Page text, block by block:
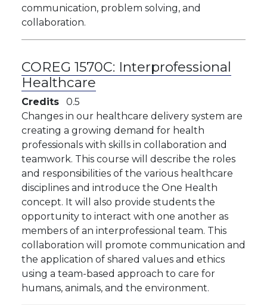
communication, problem solving, and
collaboration.
COREG 1570C: Interprofessional
Healthcare
Credits
0.5
​​​Changes in our healthcare delivery system are
creating a growing demand for health
professionals with skills in collaboration and
teamwork. This course will describe the roles
and responsibilities of the various healthcare
disciplines and introduce the One Health
concept. It will also provide students the
opportunity to interact with one another as
members of an interprofessional team. This
collaboration will promote communication and
the application of shared values and ethics
using a team-based approach to care for
humans, animals, and the environment. ​